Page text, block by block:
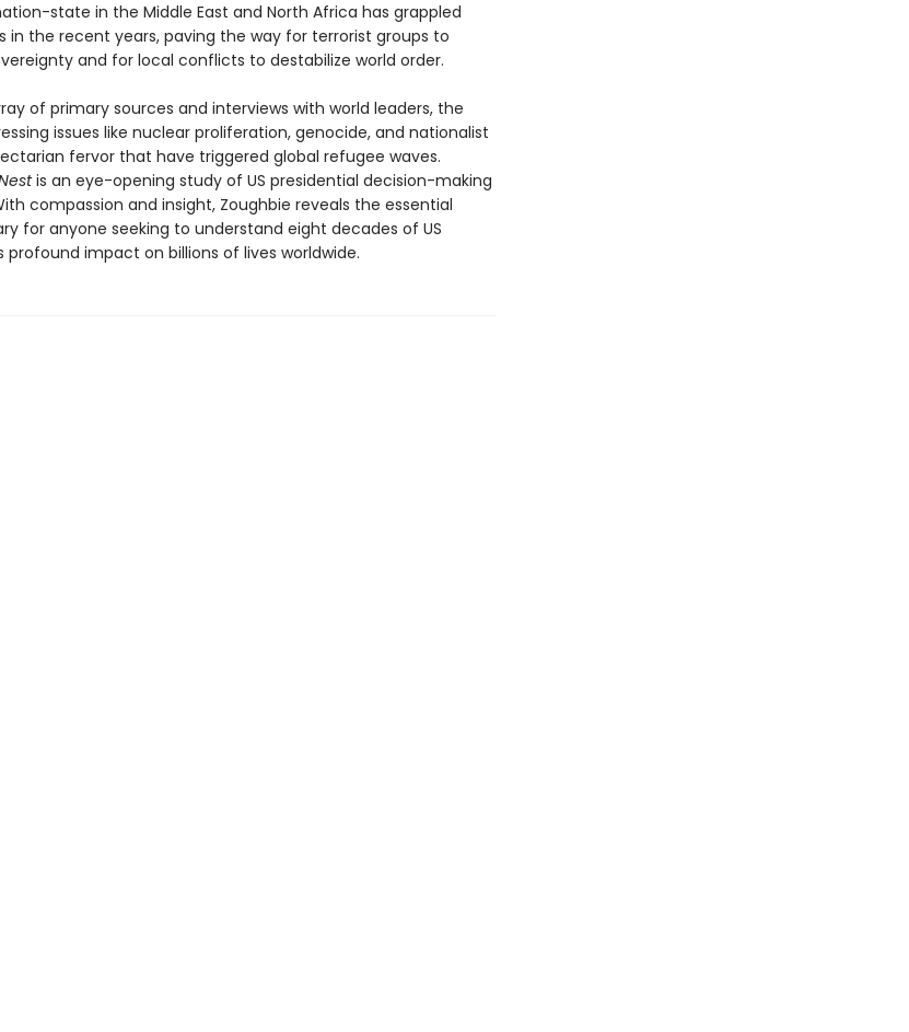
state in the Middle East and North Africa has grappled
in the recent years, paving the way for terrorist groups to
and for local conflicts to destabilize world order.
of primary sources and interviews with world leaders, the
issues like nuclear proliferation, genocide, and nationalist
fervor that have triggered global refugee waves.
is an eye-opening study of US presidential decision-making
compassion and insight, Zoughbie reveals the essential
for anyone seeking to understand eight decades of US
profound impact on billions of lives worldwide.